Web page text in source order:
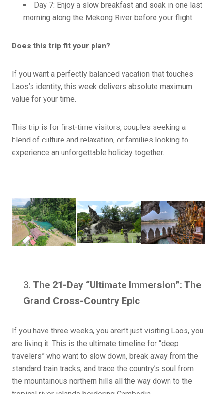
Day 7: Enjoy a slow breakfast and soak in one last
morning along the Mekong River before your flight.
Does this trip fit your plan?
If you want a perfectly balanced vacation that touches
Laos’s identity, this week delivers absolute maximum
value for your time.
This trip is for first-time visitors, couples seeking a
blend of culture and relaxation, or families looking to
experience an unforgettable holiday together.
The 21-Day “Ultimate Immersion”: The
Grand Cross-Country Epic
If you have three weeks, you aren’t just visiting Laos, you
are living it. This is the ultimate timeline for “deep
travelers” who want to slow down, break away from the
standard train tracks, and trace the country’s soul from
the mountainous northern hills all the way down to the